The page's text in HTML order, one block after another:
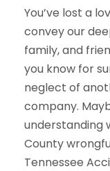
You’ve lost a
convey our
family, and
you know for
neglect of
company.
understanding
County
Tennessee